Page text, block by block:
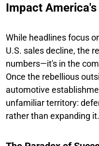
Impact America's
While headlines focus
U.S. sales decline, the
numbers—it's in the
Once the rebellious
automotive
unfamiliar territory:
rather than expanding it.